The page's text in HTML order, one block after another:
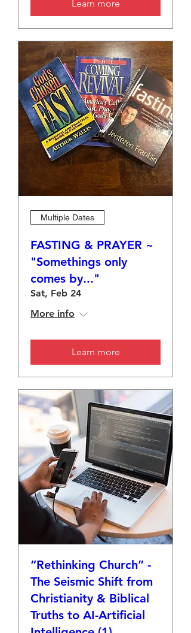
Learn more
Multiple Dates
FASTING & PRAYER ~
"Somethings only
comes by..."
Sat, Feb 24
More info
Learn more
“Rethinking Church” -
The Seismic Shift from
Christianity & Biblical
Truths to AI-Artificial